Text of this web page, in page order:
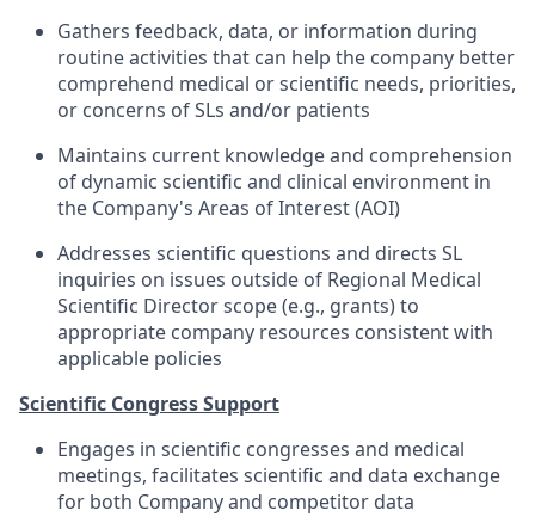
Gathers feedback, data, or information during
routine activities that can help the company better
comprehend medical or scientific needs, priorities,
or concerns of SLs and/or patients
Maintains current knowledge and comprehension
of dynamic scientific and clinical environment in
the Company's Areas of Interest (AOI)
Addresses scientific questions and directs SL
inquiries on issues outside of Regional Medical
Scientific Director scope (e.g., grants) to
appropriate company resources consistent with
applicable policies
Scientific Congress Support
Engages in scientific congresses and medical
meetings, facilitates scientific and data exchange
for both Company and competitor data